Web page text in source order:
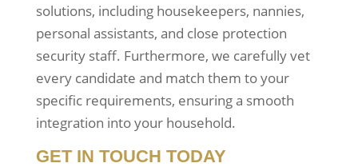
solutions, including housekeepers, nannies,
personal assistants, and close protection
security staff. Furthermore, we carefully vet
every candidate and match them to your
specific requirements, ensuring a smooth
integration into your household.
GET IN TOUCH TODAY